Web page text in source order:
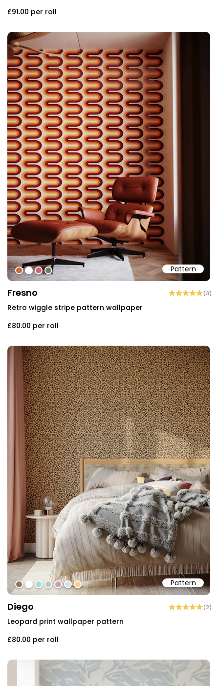
£91.00 per roll
Pattern
#c26d32
#ffffff
#cf6470
#727a65
Fresno (3)
Retro wiggle stripe pattern wallpaper
£80.00 per roll
Pattern
#91765b
#ffffff
#a4dbe6
#bdcab9
#c5a3ad
#cce7e6
#fbcf88
Diego (2)
Leopard print wallpaper pattern
£80.00 per roll